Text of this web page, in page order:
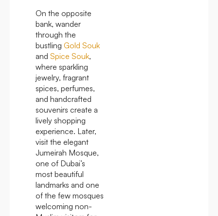
On the opposite
bank, wander
through the
bustling Gold Souk
and Spice Souk,
where sparkling
jewelry, fragrant
spices, perfumes,
and handcrafted
souvenirs create a
lively shopping
experience. Later,
visit the elegant
Jumeirah Mosque,
one of Dubai’s
most beautiful
landmarks and one
of the few mosques
welcoming non-